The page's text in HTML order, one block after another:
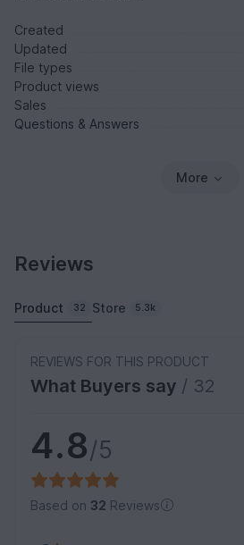
Created
Updated
File types
Product views
Sales
Questions & Answers
More
Reviews
Product 32 Store 5.3k
REVIEWS FOR THIS PRODUCT
What Buyers say / 32
4.8/5
Based on 32 Reviews